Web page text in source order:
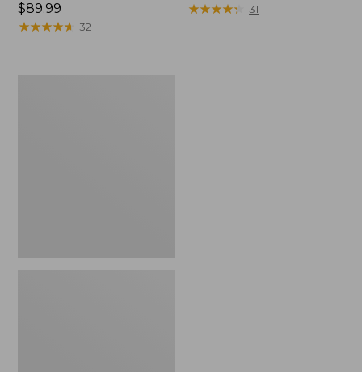
Price:
$89.99
$89.99
★★★★★
★★★★★ 32
$54.95
★★★★★
★★★★★ 31